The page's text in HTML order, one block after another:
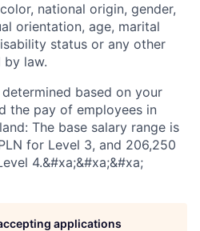
national origin, gender,
orientation, age, marital
status or any other
law.
based on your
the pay of employees in
The base salary range is
for Level 3, and 206,250
4.&#xa;&#xa;&#xa;
applications